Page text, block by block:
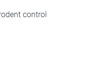
control